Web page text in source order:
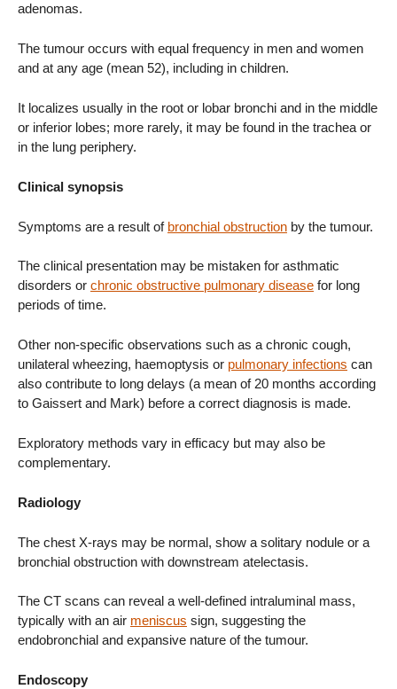
adenomas.
The tumour occurs with equal frequency in men and women
and at any age (mean 52), including in children.
It localizes usually in the root or lobar bronchi and in the middle
or inferior lobes; more rarely, it may be found in the trachea or
in the lung periphery.
Clinical synopsis
Symptoms are a result of bronchial obstruction by the tumour.
The clinical presentation may be mistaken for asthmatic
disorders or chronic obstructive pulmonary disease for long
periods of time.
Other non-specific observations such as a chronic cough,
unilateral wheezing, haemoptysis or pulmonary infections can
also contribute to long delays (a mean of 20 months according
to Gaissert and Mark) before a correct diagnosis is made.
Exploratory methods vary in efficacy but may also be
complementary.
Radiology
The chest X-rays may be normal, show a solitary nodule or a
bronchial obstruction with downstream atelectasis.
The CT scans can reveal a well-defined intraluminal mass,
typically with an air meniscus sign, suggesting the
endobronchial and expansive nature of the tumour.
Endoscopy